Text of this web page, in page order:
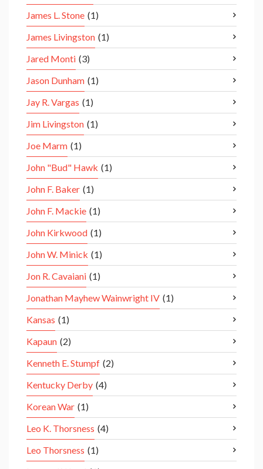
James L. Stone (1)
James Livingston (1)
Jared Monti (3)
Jason Dunham (1)
Jay R. Vargas (1)
Jim Livingston (1)
Joe Marm (1)
John "Bud" Hawk (1)
John F. Baker (1)
John F. Mackie (1)
John Kirkwood (1)
John W. Minick (1)
Jon R. Cavaiani (1)
Jonathan Mayhew Wainwright IV (1)
Kansas (1)
Kapaun (2)
Kenneth E. Stumpf (2)
Kentucky Derby (4)
Korean War (1)
Leo K. Thorsness (4)
Leo Thorsness (1)